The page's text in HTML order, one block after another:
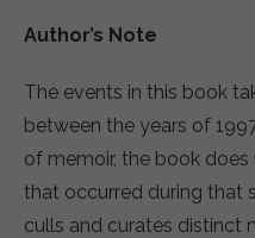
Author’s Note
The events in this book
between the years of
of memoir, the book
that occurred during that
culls and curates distinct